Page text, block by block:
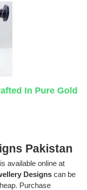
In Pure Gold
Pakistan
is available online at
Designs can be
Purchase